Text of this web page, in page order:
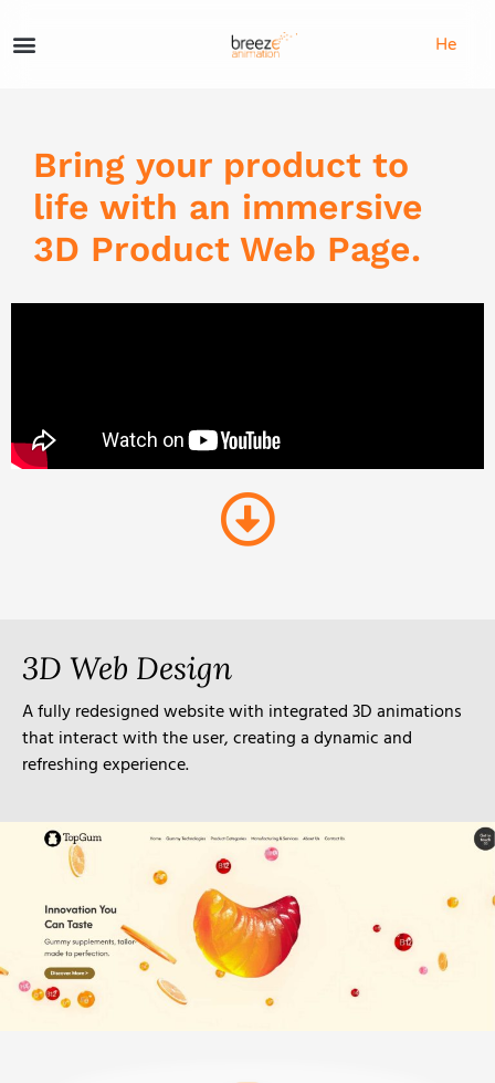
He
Bring your product to
life with an immersive
3D Product Web Page.
3D Web Design
A fully redesigned website with integrated 3D animations
that interact with the user, creating a dynamic and
refreshing experience.